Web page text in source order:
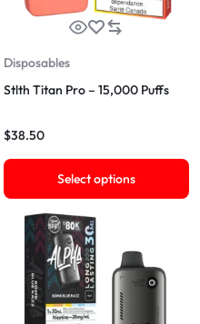
Disposables
Stlth Titan Pro – 15,000 Puffs
$38.50
Select options